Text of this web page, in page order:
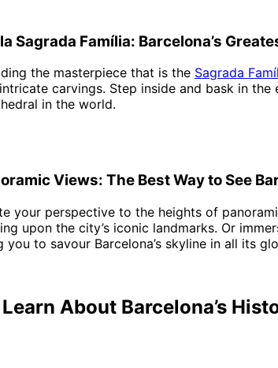
Sagrada Família: Barcelona’s
the masterpiece that is the Sagrada
carvings. Step inside and bask in
in the world.
Views: The Best Way to See
your perspective to the heights of
upon the city’s iconic landmarks. Or
to savour Barcelona’s skyline in all its
Learn About Barcelona’s